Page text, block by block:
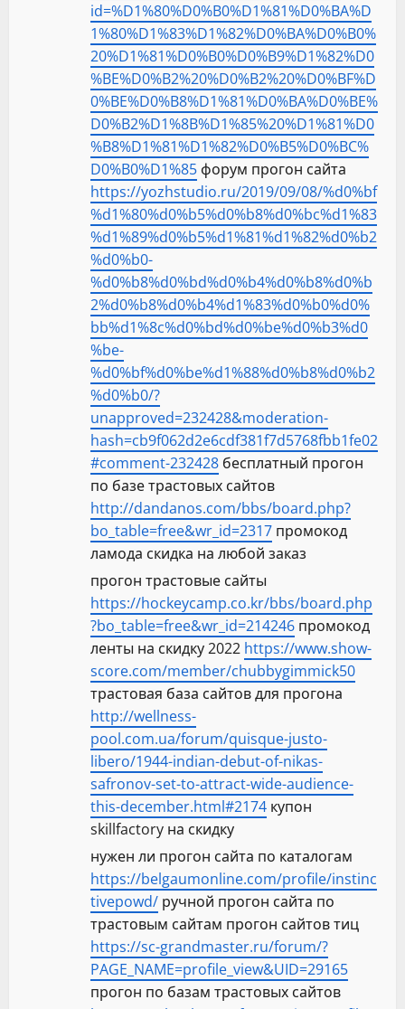
id=%D1%80%D0%B0%D1%81%D0%BA%D
1%80%D1%83%D1%82%D0%BA%D0%B0%
20%D1%81%D0%B0%D0%B9%D1%82%D0
%BE%D0%B2%20%D0%B2%20%D0%BF%D
0%BE%D0%B8%D1%81%D0%BA%D0%BE%
D0%B2%D1%8B%D1%85%20%D1%81%D0
%B8%D1%81%D1%82%D0%B5%D0%BC%
D0%B0%D1%85форум прогон сайта
https://yozhstudio.ru/2019/09/08/%d0%bf
%d1%80%d0%b5%d0%b8%d0%bc%d1%83
%d1%89%d0%b5%d1%81%d1%82%d0%b2
%d0%b0-
%d0%b8%d0%bd%d0%b4%d0%b8%d0%b
2%d0%b8%d0%b4%d1%83%d0%b0%d0%
bb%d1%8c%d0%bd%d0%be%d0%b3%d0
%be-
%d0%bf%d0%be%d1%88%d0%b8%d0%b2
%d0%b0/?
unapproved=232428&moderation-
hash=cb9f062d2e6cdf381f7d5768fbb1fe02
#comment-232428 бесплатный прогон
по базе трастовых сайтов
http://dandanos.com/bbs/board.php?
bo_table=free&wr_id=2317 промокод
ламода скидка на любой заказ
прогон трастовые сайты
https://hockeycamp.co.kr/bbs/board.php
?bo_table=free&wr_id=214246 промокод
ленты на скидку 2022 https://www.show-
score.com/member/chubbygimmick50
трастовая база сайтов для прогона
http://wellness-
pool.com.ua/forum/quisque-justo-
libero/1944-indian-debut-of-nikas-
safronov-set-to-attract-wide-audience-
this-december.html#2174 купон
skillfactory на скидку
нужен ли прогон сайта по каталогам
https://belgaumonline.com/profile/instinc
tivepowd/ ручной прогон сайта по
трастовым сайтам прогон сайтов тиц
https://sc-grandmaster.ru/forum/?
PAGE_NAME=profile_view&UID=29165
прогон по базам трастовых сайтов